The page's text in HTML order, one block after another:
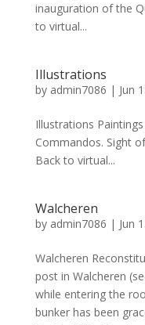
inauguration of the
to virtual...
Illustrations
by admin7086 | Jun
Illustrations
Commandos. Sight
Back to virtual...
Walcheren
by admin7086 | Jun
Walcheren
post in Walcheren
while entering the
bunker has been